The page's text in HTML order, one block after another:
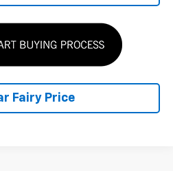
Fairy Price